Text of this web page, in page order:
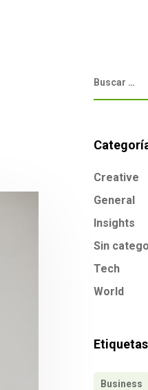
Creative
General
Insights
Sin
Tech
World
Etiquetas
Business